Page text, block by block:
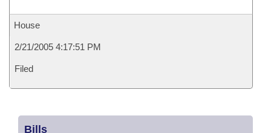
House
2/21/2005 4:17:51 PM
Filed
Bills